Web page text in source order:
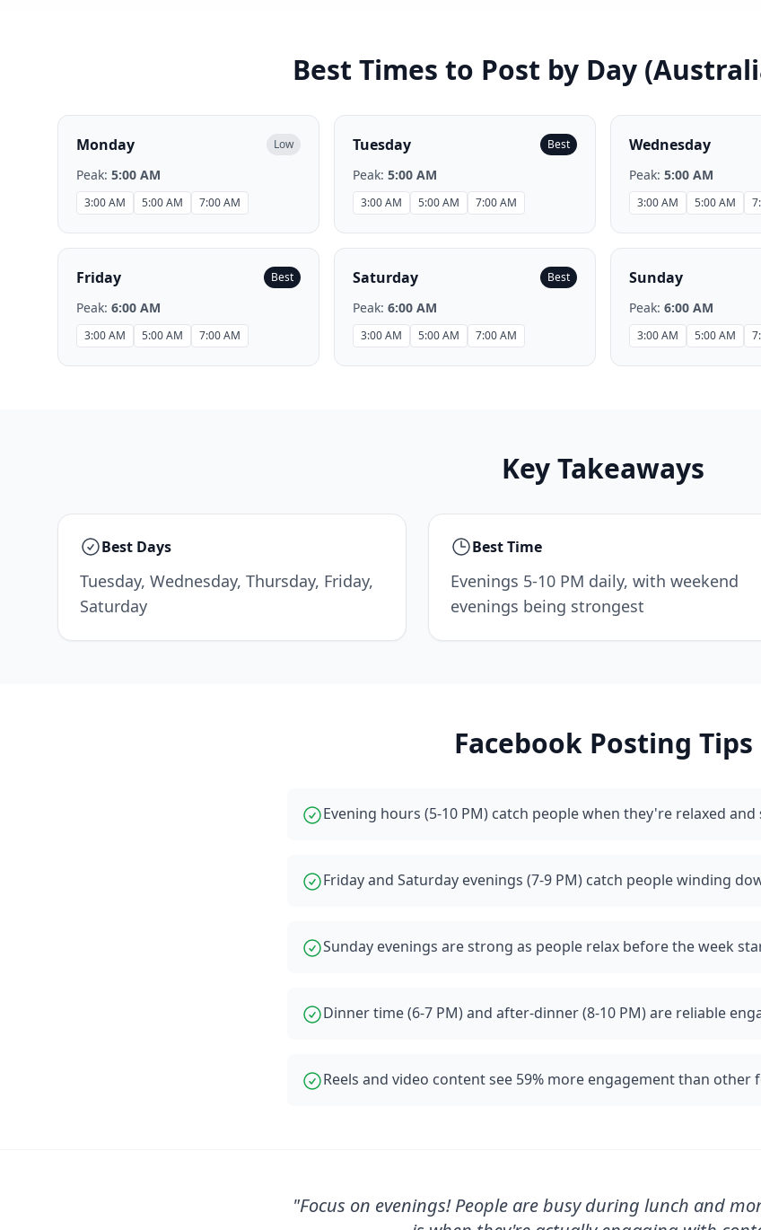
Best Times to Post by Day (
Monday Low
Peak: 5:00 AM
3:00 AM 5:00 AM 7:00 AM
Tuesday Best
Peak: 5:00 AM
3:00 AM 5:00 AM 7:00 AM
Wednesday
Peak: 5:00 AM
3:00 AM 5:00 AM
Friday Best
Peak: 6:00 AM
3:00 AM 5:00 AM 7:00 AM
Saturday Best
Peak: 6:00 AM
3:00 AM 5:00 AM 7:00 AM
Sunday
Peak: 6:00 AM
3:00 AM 5:00 AM
Key Takeaways
Best Days
Tuesday, Wednesday, Thursday, Friday,
Saturday
Best Time
Evenings 5-10 PM daily, with weekend
evenings being strongest
FacebookPosting Tips
Evening hours (5-10 PM) catch people when they're relaxed
Friday and Saturday evenings (7-9 PM) catch people winding
Sunday evenings are strong as people relax before the week
Dinner time (6-7 PM) and after-dinner (8-10 PM) are reliable
Reels and video content see 59% more engagement than other
"Focus on evenings! People are busy during lunch and